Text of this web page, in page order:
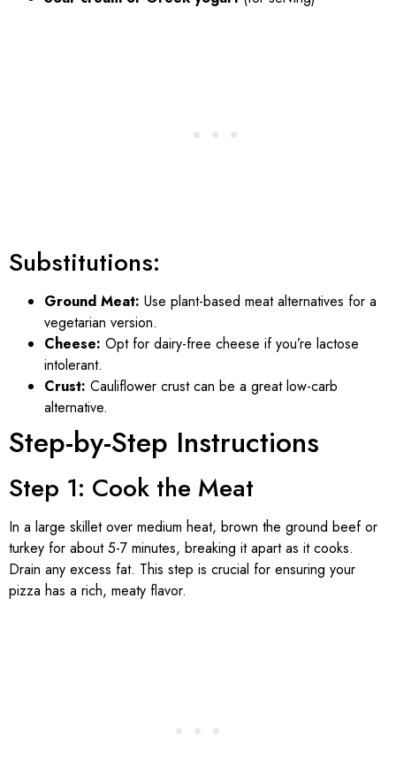
Substitutions:
Ground Meat: Use plant-based meat alternatives for a
vegetarian version.
Cheese: Opt for dairy-free cheese if you’re lactose
intolerant.
Crust: Cauliflower crust can be a great low-carb
alternative.
Step-by-Step Instructions
Step 1: Cook the Meat
In a large skillet over medium heat, brown the ground beef or
turkey for about 5-7 minutes, breaking it apart as it cooks.
Drain any excess fat. This step is crucial for ensuring your
pizza has a rich, meaty flavor.